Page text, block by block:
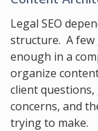
Legal SEO
structure. A few
enough in a
organize
client
concerns, and
trying to make.